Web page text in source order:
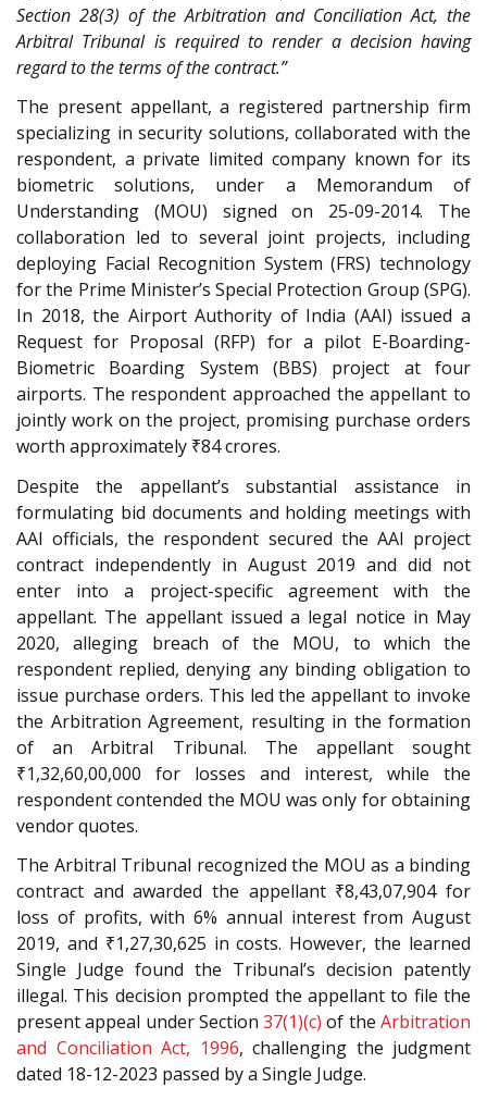
Section 28(3) of the Arbitration and Conciliation Act, the
Arbitral Tribunal is required to render a decision having
regard to the terms of the contract.”
The present appellant, a registered partnership firm
specializing in security solutions, collaborated with the
respondent, a private limited company known for its
biometric solutions, under a Memorandum of
Understanding (MOU) signed on 25-09-2014. The
collaboration led to several joint projects, including
deploying Facial Recognition System (FRS) technology
for the Prime Minister’s Special Protection Group (SPG).
In 2018, the Airport Authority of India (AAI) issued a
Request for Proposal (RFP) for a pilot E-Boarding-
Biometric Boarding System (BBS) project at four
airports. The respondent approached the appellant to
jointly work on the project, promising purchase orders
worth approximately ₹84 crores.
Despite the appellant’s substantial assistance in
formulating bid documents and holding meetings with
AAI officials, the respondent secured the AAI project
contract independently in August 2019 and did not
enter into a project-specific agreement with the
appellant. The appellant issued a legal notice in May
2020, alleging breach of the MOU, to which the
respondent replied, denying any binding obligation to
issue purchase orders. This led the appellant to invoke
the Arbitration Agreement, resulting in the formation
of an Arbitral Tribunal. The appellant sought
₹1,32,60,00,000 for losses and interest, while the
respondent contended the MOU was only for obtaining
vendor quotes.
The Arbitral Tribunal recognized the MOU as a binding
contract and awarded the appellant ₹8,43,07,904 for
loss of profits, with 6% annual interest from August
2019, and ₹1,27,30,625 in costs. However, the learned
Single Judge found the Tribunal’s decision patently
illegal. This decision prompted the appellant to file the
present appeal under Section37(1)(c) of theArbitration
and Conciliation Act, 1996, challenging the judgment
dated 18-12-2023 passed by a Single Judge.